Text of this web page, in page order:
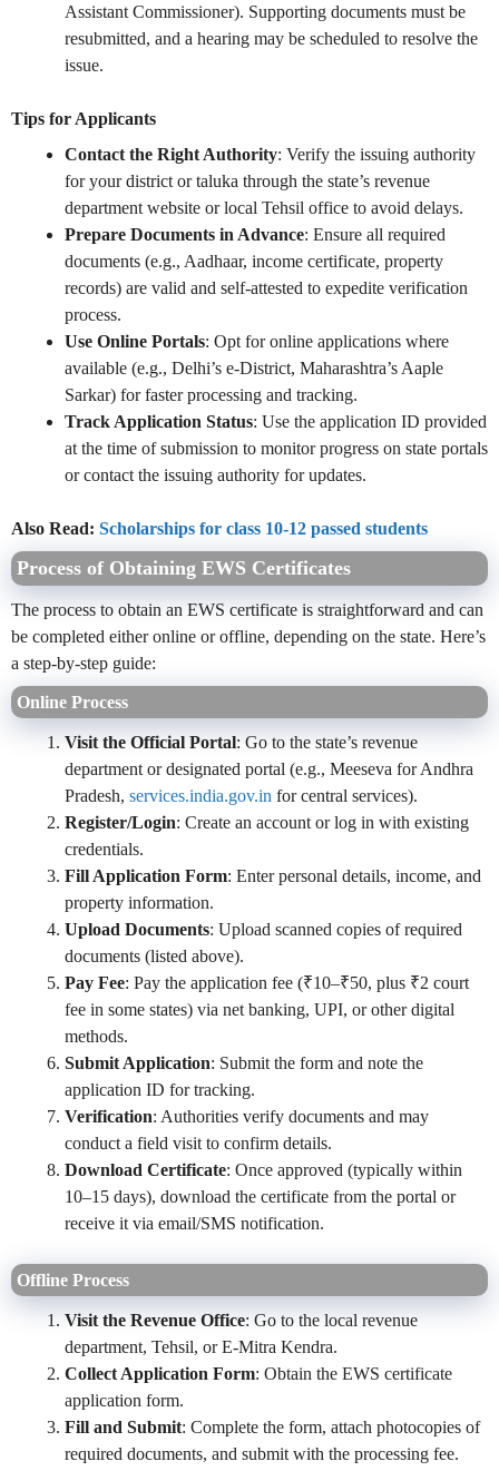
Assistant Commissioner). Supporting documents must be
resubmitted, and a hearing may be scheduled to resolve the
issue.
Tips for Applicants
Contact the Right Authority: Verify the issuing authority
for your district or taluka through the state’s revenue
department website or local Tehsil office to avoid delays.
Prepare Documents in Advance: Ensure all required
documents (e.g., Aadhaar, income certificate, property
records) are valid and self-attested to expedite verification
process.
Use Online Portals: Opt for online applications where
available (e.g., Delhi’s e-District, Maharashtra’s Aaple
Sarkar) for faster processing and tracking.
Track Application Status: Use the application ID provided
at the time of submission to monitor progress on state portals
or contact the issuing authority for updates.
Also Read: Scholarships for class 10-12 passed students
Process of Obtaining EWS Certificates
The process to obtain an EWS certificate is straightforward and can
be completed either online or offline, depending on the state. Here’s
a step-by-step guide:
Online Process
Visit the Official Portal: Go to the state’s revenue
department or designated portal (e.g., Meeseva for Andhra
Pradesh, services.india.gov.in for central services).
Register/Login: Create an account or log in with existing
credentials.
Fill Application Form: Enter personal details, income, and
property information.
Upload Documents: Upload scanned copies of required
documents (listed above).
Pay Fee: Pay the application fee (₹10–₹50, plus ₹2 court
fee in some states) via net banking, UPI, or other digital
methods.
Submit Application: Submit the form and note the
application ID for tracking.
Verification: Authorities verify documents and may
conduct a field visit to confirm details.
Download Certificate: Once approved (typically within
10–15 days), download the certificate from the portal or
receive it via email/SMS notification.
Offline Process
Visit the Revenue Office: Go to the local revenue
department, Tehsil, or E-Mitra Kendra.
Collect Application Form: Obtain the EWS certificate
application form.
Fill and Submit: Complete the form, attach photocopies of
required documents, and submit with the processing fee.